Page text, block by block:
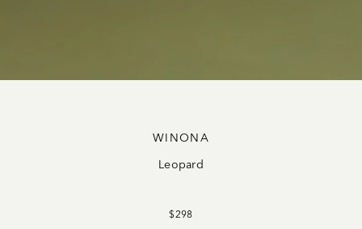
WINONA
Leopard
$298